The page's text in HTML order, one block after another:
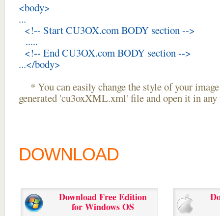
<body>
...
<!-- Start CU3OX.com BODY section -->
.....
<!-- End CU3OX.com BODY section -->
...</body>
* You can easily change the style of your
generated 'cu3oxXML.xml' file and open it in
DOWNLOAD
Download Free Edition
for Windows OS